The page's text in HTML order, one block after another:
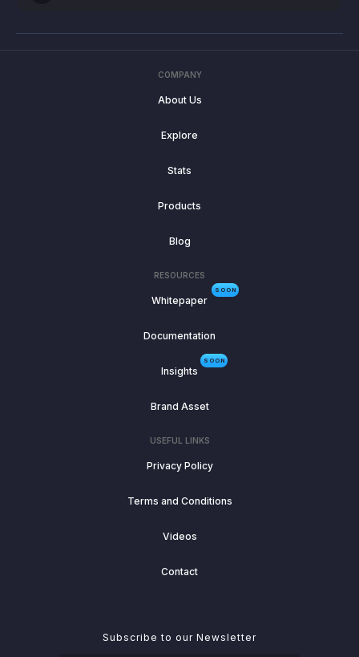
Subscribe to our Newsletter
COMPANY
About Us
Explore
Stats
Products
Blog
RESOURCES
SOON
Whitepaper
Documentation
SOON
Insights
Brand Asset
USEFUL LINKS
Privacy Policy
Terms and Conditions
Videos
Contact